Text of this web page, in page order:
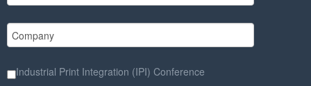
Industrial Print Integration (IPI) Conference